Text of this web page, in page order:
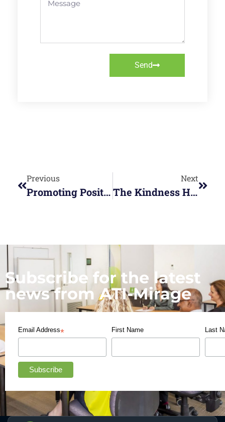
Send
Previous
Promoting Positive Working Relationships
Next
The Kindness Habit
Subscribe for the latest
news from ATI-Mirage
Email Address* First Name Last